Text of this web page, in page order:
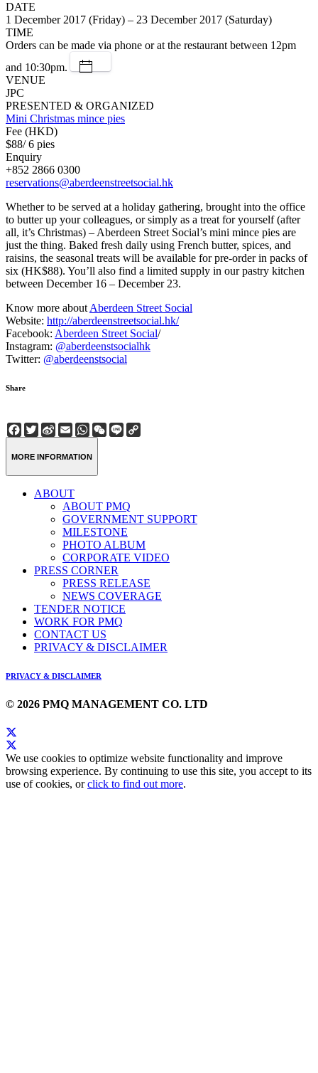
DATE
1 December 2017 (Friday) – 23 December 2017 (Saturday)
TIME
Orders can be made via phone or at the restaurant between 12pm
and 10:30pm.
VENUE
JPC
PRESENTED & ORGANIZED
Mini Christmas mince pies
Fee (HKD)
$88/ 6 pies
Enquiry
+852 2866 0300
reservations@aberdeenstreetsocial.hk
Whether to be served at a holiday gathering, brought into the office
to butter up your colleagues, or simply as a treat for yourself (after
all, it’s Christmas) – Aberdeen Street Social’s mini mince pies are
just the thing. Baked fresh daily using French butter, spices, and
raisins, the seasonal treats will be available for pre-order in packs of
six (HK$88). You’ll also find a limited supply in our pastry kitchen
between December 16 – December 23.
Know more aboutAberdeen Street Social
Website: http://aberdeenstreetsocial.hk/
Facebook: Aberdeen Street Social/
Instagram: @aberdeenstsocialhk
Twitter: @aberdeenstsocial
Share
Facebook
Twitter
Sina
Weibo
EmailWhatsApp
WeChat
Line
MORE INFORMATION
ABOUT
ABOUT PMQ
GOVERNMENT SUPPORT
MILESTONE
PHOTO ALBUM
CORPORATE VIDEO
PRESS CORNER
PRESS RELEASE
NEWS COVERAGE
TENDER NOTICE
WORK FOR PMQ
CONTACT US
PRIVACY & DISCLAIMER
PRIVACY & DISCLAIMER
© 2026 PMQ MANAGEMENT CO. LTD
We use cookies to optimize website functionality and improve
browsing experience. By continuing to use this site, you accept to its
use of cookies, orclick to find out more.